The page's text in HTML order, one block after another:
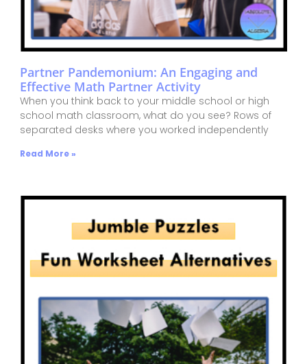
Partner Pandemonium: An Engaging and
Effective Math Partner Activity
When you think back to your middle school or high
school math classroom, what do you see? Rows of
separated desks where you worked independently
Read More »